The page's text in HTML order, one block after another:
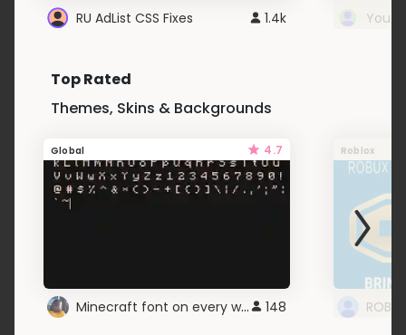
RU AdList CSS Fixes 1.4k
Top Rated
Themes, Skins & Backgrounds
Global 4.7
Minecraft font on every website. 148
Roblox